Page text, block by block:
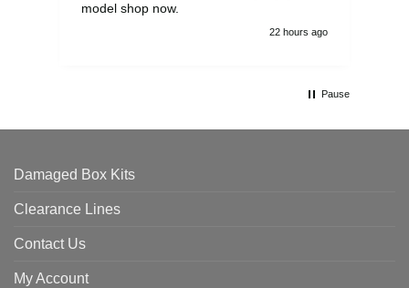
model shop now.
22 hours ago
Pause
Damaged Box Kits
Clearance Lines
Contact Us
My Account